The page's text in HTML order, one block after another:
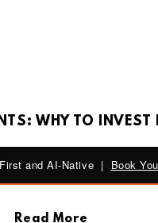
WHY TO
and AI-Native | Book
Read More